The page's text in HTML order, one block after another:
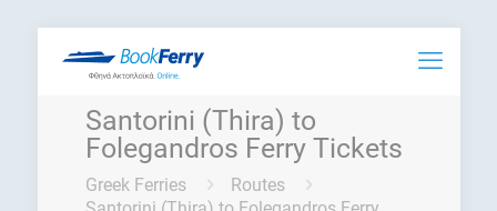
Santorini (Thira) to
Folegandros Ferry Tickets
Greek Ferries
Routes